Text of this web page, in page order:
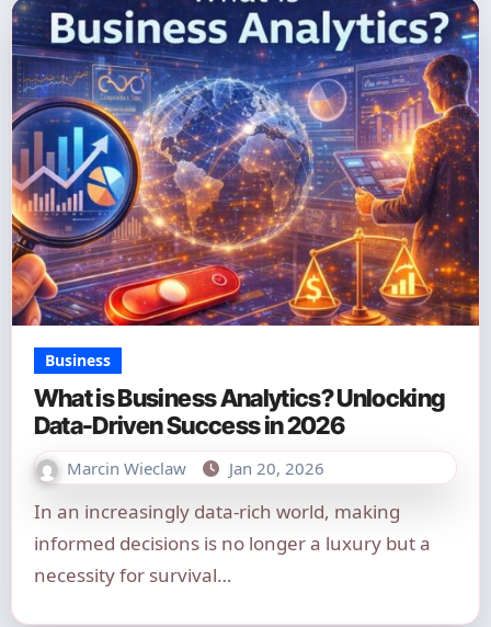
Business
What is Business Analytics? Unlocking
Data-Driven Success in 2026
Marcin Wieclaw Jan 20, 2026
In an increasingly data-rich world, making
informed decisions is no longer a luxury but a
necessity for survival…